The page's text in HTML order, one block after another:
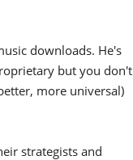
downloads. He's
but you don't
more universal)
strategists and